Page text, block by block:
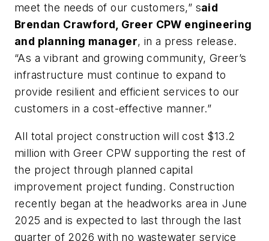
meet the needs of our customers,” said
Brendan Crawford, Greer CPW engineering
and planning manager, in a press release.
“As a vibrant and growing community, Greer’s
infrastructure must continue to expand to
provide resilient and efficient services to our
customers in a cost-effective manner.”
All total project construction will cost $13.2
million with Greer CPW supporting the rest of
the project through planned capital
improvement project funding. Construction
recently began at the headworks area in June
2025 and is expected to last through the last
quarter of 2026 with no wastewater service